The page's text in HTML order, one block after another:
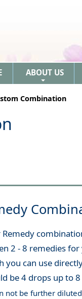
ABOUT US
Combination
2 - 8 remedies
you can use
be 4 drops up to 8
not be further